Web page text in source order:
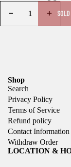
Shop
Search
Privacy Policy
Terms of Service
Refund policy
Contact Information
Withdraw Order
LOCATION &